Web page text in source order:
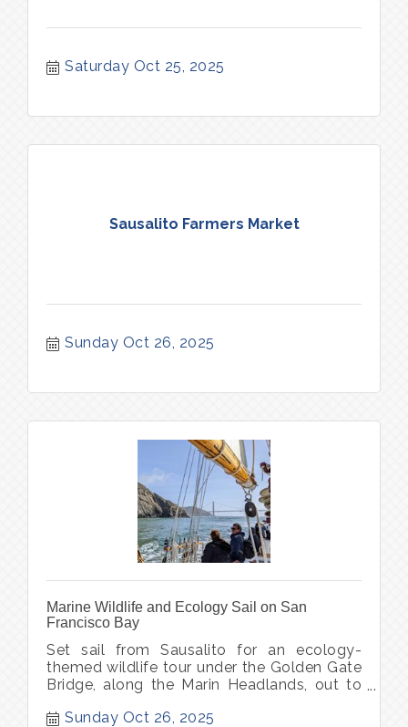
Saturday Oct 25, 2025
Sausalito Farmers Market
Sunday Oct 26, 2025
Marine Wildlife and Ecology Sail on San
Francisco Bay
Set sail from Sausalito for an ecology-
themed wildlife tour under the Golden Gate
Bridge, along the Marin Headlands, out to
Sunday Oct 26, 2025